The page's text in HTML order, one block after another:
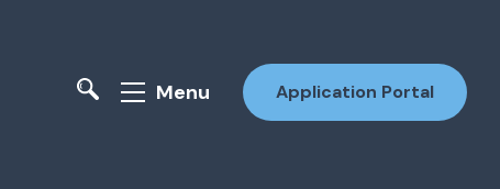
Menu Application Portal